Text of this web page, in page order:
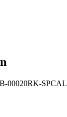
00020RK-SPCAL